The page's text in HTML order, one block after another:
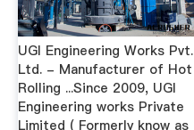
UGI Engineering Works Pvt.
Ltd. - Manufacturer of Hot
Rolling ...Since 2009, UGI
Engineering works Private
Limited ( Formerly know as